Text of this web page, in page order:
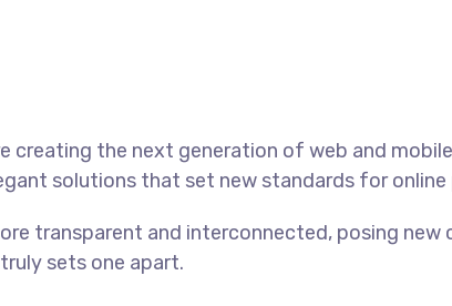
creating the next generation of web and
solutions that set new standards for online
transparent and interconnected, posing
sets one apart.